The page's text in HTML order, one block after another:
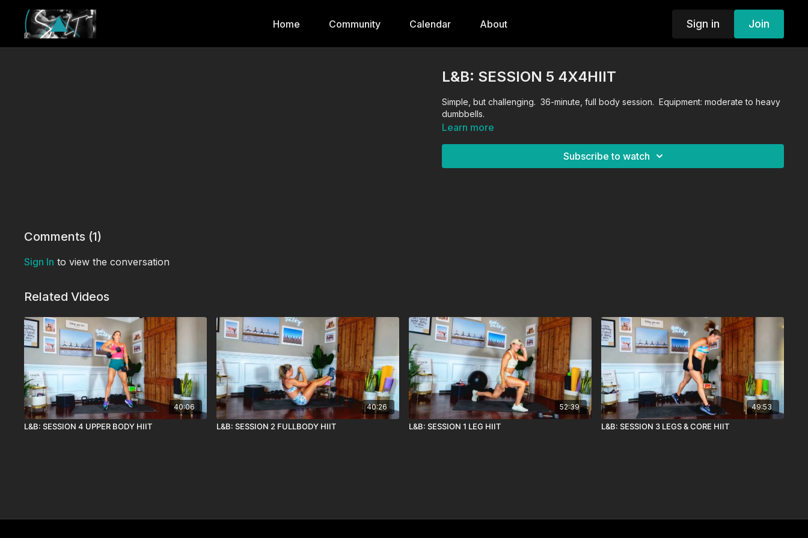
Home Community Calendar About Sign in Join
L&B: SESSION 5 4X4HIIT
Simple, but challenging. 36-minute, full body session. Equipment: moderate to heavy
dumbbells.
Learn more
Subscribe to watch
Comments (1)
Sign In to view the conversation
Related Videos
40:06
L&B: SESSION 4 UPPER BODY HIIT
40:26
L&B: SESSION 2 FULLBODY HIIT
52:39
L&B: SESSION 1 LEG HIIT
49:53
L&B: SESSION 3 LEGS & CORE HIIT